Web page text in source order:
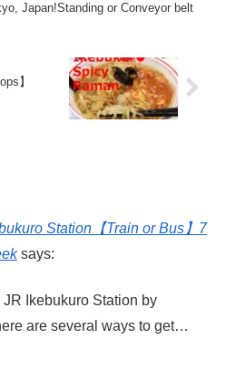
Japan!Standing or Conveyor belt
】
Station【Train or Bus】7
says:
Ikebukuro Station by
are several ways to get…